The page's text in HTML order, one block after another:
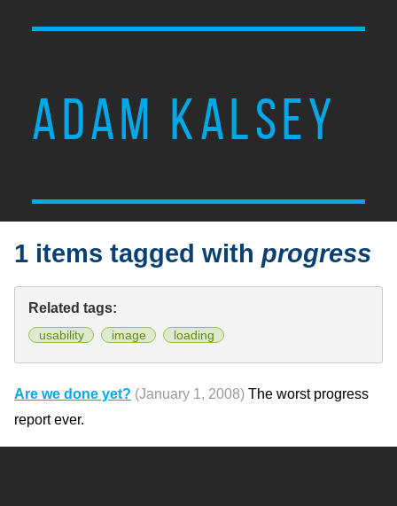
ADAM KALSEY
1 items tagged withprogress
Related tags:
usability image loading
Are we done yet? (January 1, 2008) The worst progress
report ever.